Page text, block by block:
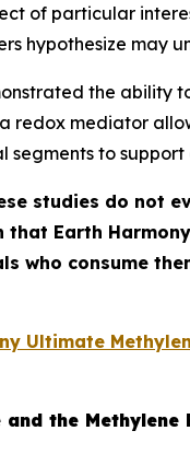
of particular
hypothesize may
the ability
redox mediator
to
studies do not
Earth
consume
Ultimate
the Methylene